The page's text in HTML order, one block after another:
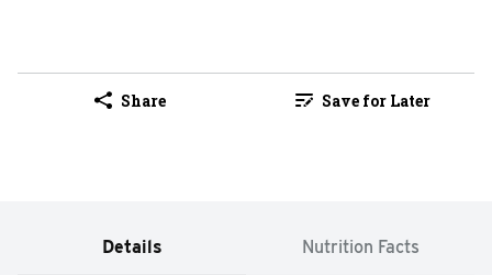
Share Save for Later
Details Nutrition Facts